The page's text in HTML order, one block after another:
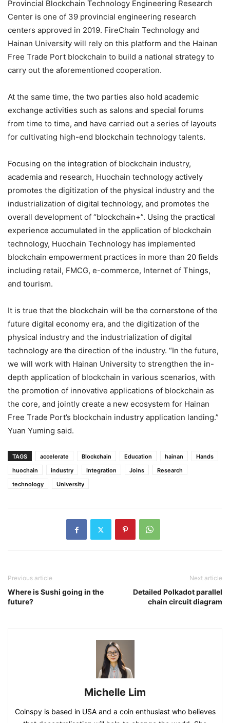
Provincial Blockchain Technology Engineering Research
Center is one of 39 provincial engineering research
centers approved in 2019. FireChain Technology and
Hainan University will rely on this platform and the Hainan
Free Trade Port blockchain to build a national strategy to
carry out the aforementioned cooperation.
At the same time, the two parties also hold academic
exchange activities such as salons and special forums
from time to time, and have carried out a series of layouts
for cultivating high-end blockchain technology talents.
Focusing on the integration of blockchain industry,
academia and research, Huochain technology actively
promotes the digitization of the physical industry and the
industrialization of digital technology, and promotes the
overall development of “blockchain+”. Using the practical
experience accumulated in the application of blockchain
technology, Huochain Technology has implemented
blockchain empowerment practices in more than 20 fields
including retail, FMCG, e-commerce, Internet of Things,
and tourism.
It is true that the blockchain will be the cornerstone of the
future digital economy era, and the digitization of the
physical industry and the industrialization of digital
technology are the direction of the industry. “In the future,
we will work with Hainan University to strengthen the in-
depth application of blockchain in various scenarios, with
the promotion of innovative applications of blockchain as
the core, and jointly create a new ecosystem for Hainan
Free Trade Port’s blockchain industry application landing.”
Yuan Yuming said.
TAGS accelerate Blockchain Education hainan
Hands
huochain
industry Integration Joins
Research
technology
University
Previous article
Where is Sushi going in the
future?
Next article
Detailed Polkadot parallel
chain circuit diagram
Michelle Lim
Coinspy is based in USA and a coin enthusiast who believes